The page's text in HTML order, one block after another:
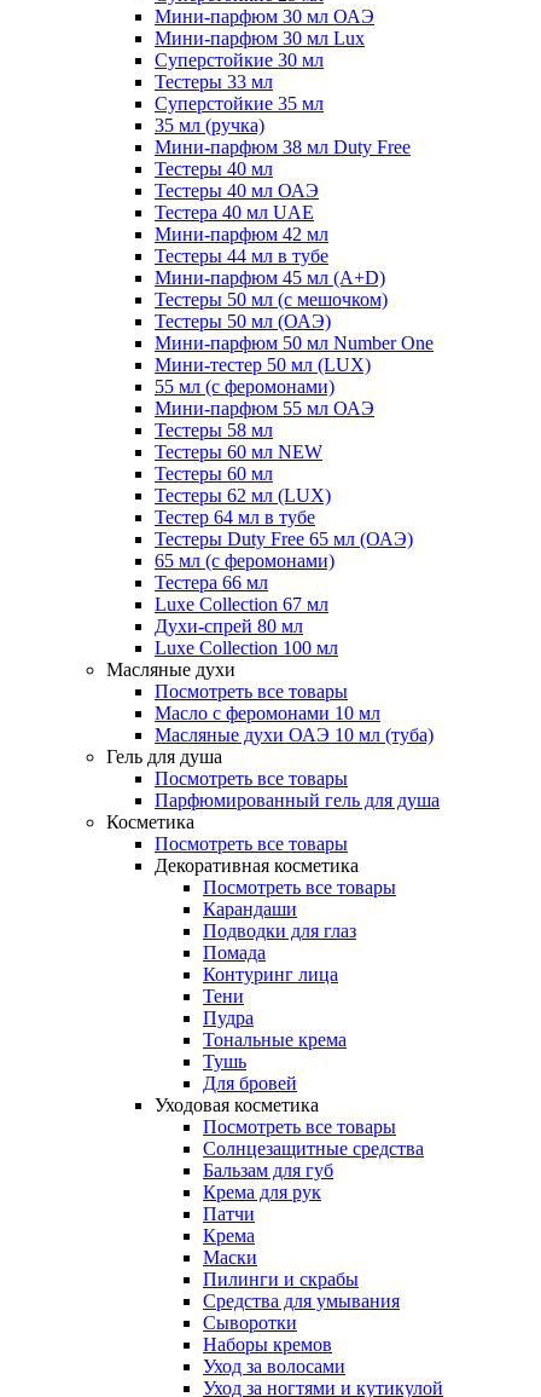
Мини-парфюм 30 мл ОАЭ
Мини-парфюм 30 мл Lux
Суперстойкие 30 мл
Тестеры 33 мл
Суперстойкие 35 мл
35 мл (ручка)
Мини-парфюм 38 мл Duty Free
Тестеры 40 мл
Тестеры 40 мл ОАЭ
Тестера 40 мл UAE
Мини-парфюм 42 мл
Тестеры 44 мл в тубе
Мини-парфюм 45 мл (A+D)
Тестеры 50 мл (с мешочком)
Тестеры 50 мл (ОАЭ)
Мини-парфюм 50 мл Number One
Мини-тестер 50 мл (LUX)
55 мл (с феромонами)
Мини-парфюм 55 мл ОАЭ
Тестеры 58 мл
Тестеры 60 мл NEW
Тестеры 60 мл
Тестеры 62 мл (LUX)
Тестер 64 мл в тубе
Тестеры Duty Free 65 мл (ОАЭ)
65 мл (с феромонами)
Тестера 66 мл
Luxe Collection 67 мл
Духи-спрей 80 мл
Luxe Collection 100 мл
Масляные духи
Посмотреть все товары
Масло с феромонами 10 мл
Масляные духи ОАЭ 10 мл (туба)
Гель для душа
Посмотреть все товары
Парфюмированный гель для душа
Косметика
Посмотреть все товары
Декоративная косметика
Посмотреть все товары
Карандаши
Подводки для глаз
Помада
Контуринг лица
Тени
Пудра
Тональные крема
Тушь
Для бровей
Уходовая косметика
Посмотреть все товары
Солнцезащитные средства
Бальзам для губ
Крема для рук
Патчи
Крема
Маски
Пилинги и скрабы
Средства для умывания
Сыворотки
Наборы кремов
Уход за волосами
Уход за ногтями и кутикулой